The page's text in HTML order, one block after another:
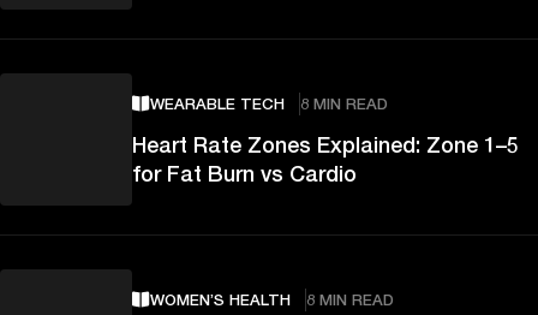
WEARABLE TECH 8 MIN READ
Heart Rate Zones Explained: Zone 1–5
for Fat Burn vs Cardio
WOMEN’S HEALTH 8 MIN READ